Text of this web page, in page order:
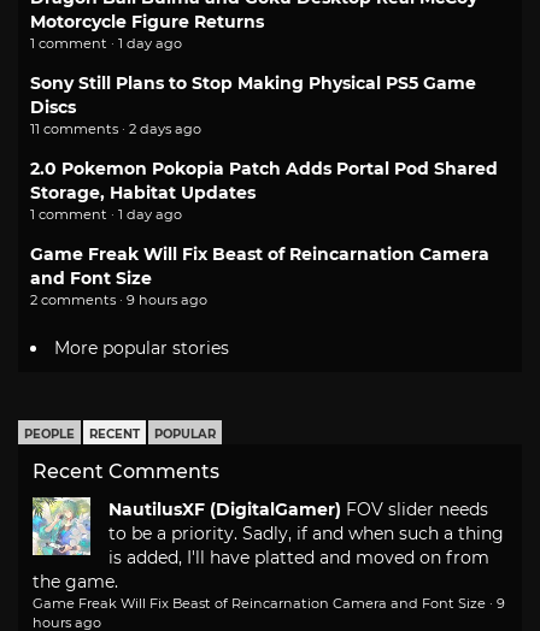
Motorcycle Figure Returns
1 comment · 1 day ago
Sony Still Plans to Stop Making Physical PS5 Game
Discs
11 comments · 2 days ago
2.0 Pokemon Pokopia Patch Adds Portal Pod Shared
Storage, Habitat Updates
1 comment · 1 day ago
Game Freak Will Fix Beast of Reincarnation Camera
and Font Size
2 comments · 9 hours ago
More popular stories
PEOPLE RECENT POPULAR
Recent Comments
NautilusXF (DigitalGamer) FOV slider needs
to be a priority. Sadly, if and when such a thing
is added, I'll have platted and moved on from
the game.
Game Freak Will Fix Beast of Reincarnation Camera and Font Size · 9
hours ago